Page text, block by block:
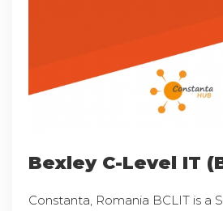
Bexley C-Level IT
Constanta, Romania BCLIT is a